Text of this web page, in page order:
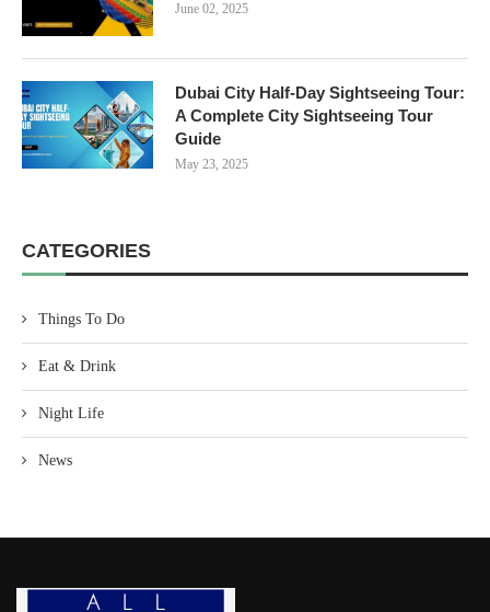
June 02, 2025
Dubai City Half-Day Sightseeing Tour:
A Complete City Sightseeing Tour
Guide
May 23, 2025
CATEGORIES
Things To Do
Eat & Drink
Night Life
News